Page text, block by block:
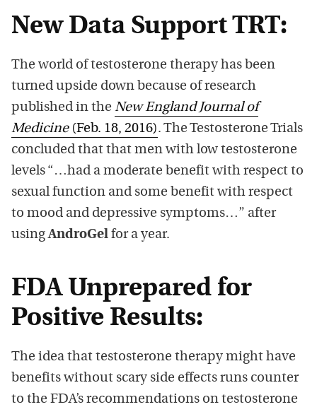
New Data Support TRT:
The world of testosterone therapy has been
turned upside down because of research
published in the New England Journal of
Medicine(Feb. 18, 2016). The Testosterone Trials
concluded that that men with low testosterone
levels “…had a moderate benefit with respect to
sexual function and some benefit with respect
to mood and depressive symptoms…” after
usingAndroGel for a year.
FDA Unprepared for
Positive Results:
The idea that testosterone therapy might have
benefits without scary side effects runs counter
to the FDA’s recommendations on testosterone